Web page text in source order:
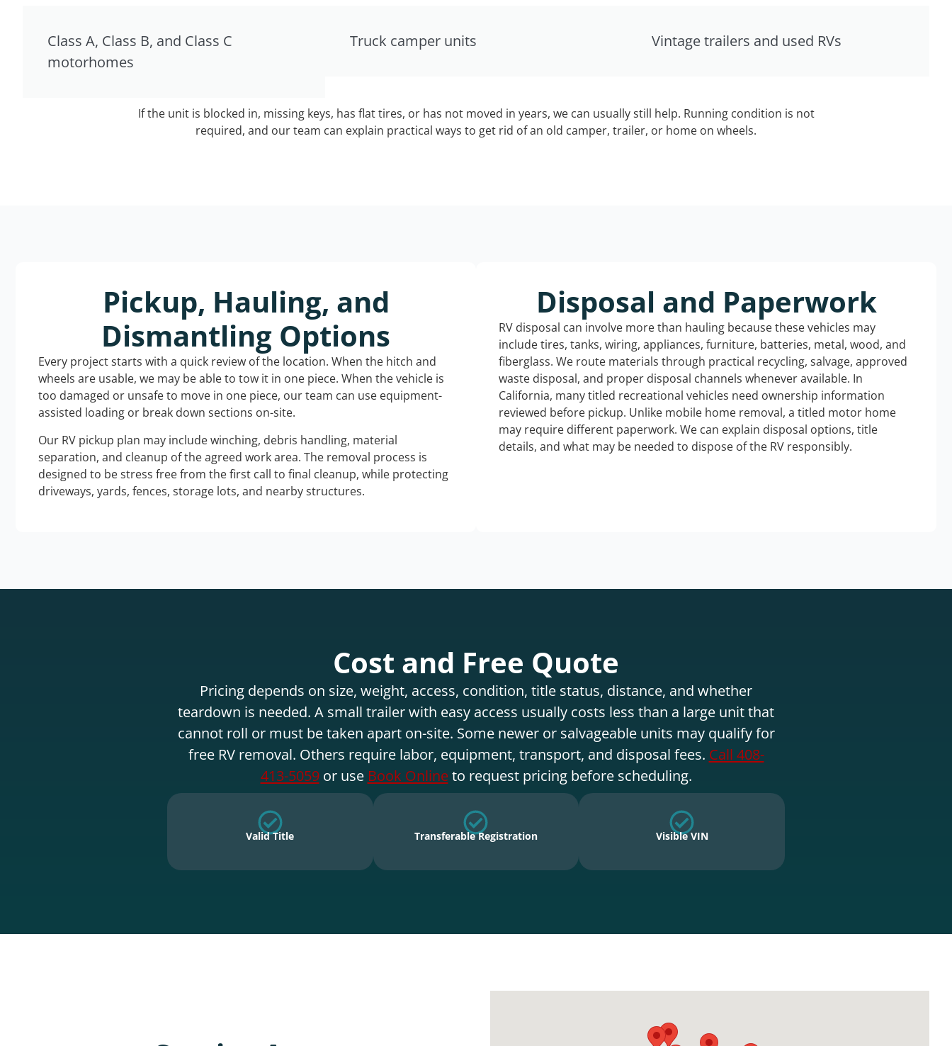
Class A, Class B, and Class C
motorhomes
Truck camper units Vintage trailers and used RVs
If the unit is blocked in, missing keys, has flat tires, or has not moved in years, we can usually still help. Running condition is not
required, and our team can explain practical ways to get rid of an old camper, trailer, or home on wheels.
Pickup, Hauling, and
Dismantling Options
Every project starts with a quick review of the location. When the hitch and
wheels are usable, we may be able to tow it in one piece. When the vehicle is
too damaged or unsafe to move in one piece, our team can use equipment-
assisted loading or break down sections on-site.
Our RV pickup plan may include winching, debris handling, material
separation, and cleanup of the agreed work area. The removal process is
designed to be stress free from the first call to final cleanup, while protecting
driveways, yards, fences, storage lots, and nearby structures.
Disposal and Paperwork
RV disposal can involve more than hauling because these vehicles may
include tires, tanks, wiring, appliances, furniture, batteries, metal, wood, and
fiberglass. We route materials through practical recycling, salvage, approved
waste disposal, and proper disposal channels whenever available. In
California, many titled recreational vehicles need ownership information
reviewed before pickup. Unlike mobile home removal, a titled motor home
may require different paperwork. We can explain disposal options, title
details, and what may be needed to dispose of the RV responsibly.
Cost and Free Quote
Pricing depends on size, weight, access, condition, title status, distance, and whether
teardown is needed. A small trailer with easy access usually costs less than a large unit that
cannot roll or must be taken apart on-site. Some newer or salvageable units may qualify for
free RV removal. Others require labor, equipment, transport, and disposal fees. Call 408-
413-5059or use Book Onlineto request pricing before scheduling.
Valid Title Transferable Registration Visible VIN